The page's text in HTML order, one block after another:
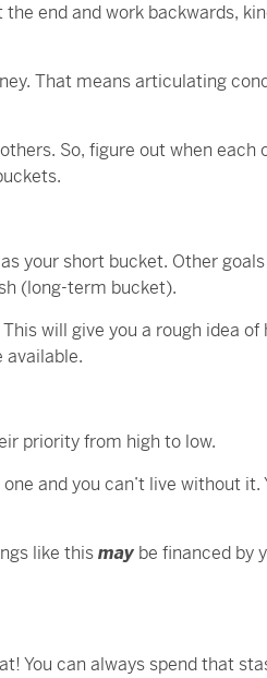
end and work backwards,
That means articulating
So, figure out when each
your short bucket. Other goals
(long-term bucket).
will give you a rough idea of
available.
priority from high to low.
and you can’t live without it.
like thismay be financed by
You can always spend that